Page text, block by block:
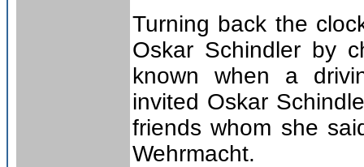
Turning back the
Oskar Schindler by
known when a
invited Oskar
friends whom she
Wehrmacht.